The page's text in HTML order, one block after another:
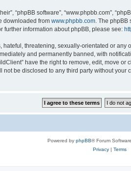
“phpBB software”, “www.phpbb.com”,
downloaded from www.phpbb.com . The
further information about phpBB, please see:
threatening, sexually-orientated or
and permanently banned, with
have the right to remove, edit, move
be disclosed to any third party without
Powered by phpBB® Forum
Privacy| Terms